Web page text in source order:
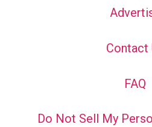
Contact
FAQ
Do Not Sell My